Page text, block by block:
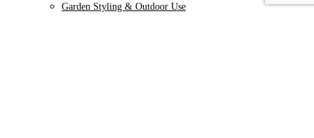
Garden Styling & Outdoor Use